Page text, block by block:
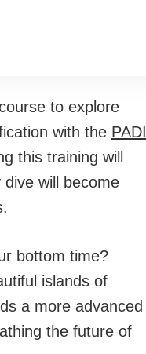
maximize their
of your air
to explore
with the PADI
this training will
will become
bottom time?
islands of
a more advanced
the future of